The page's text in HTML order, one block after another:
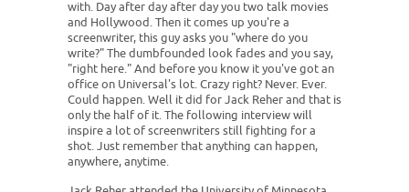
with. Day after day after day you two talk movies
and Hollywood. Then it comes up you're a
screenwriter, this guy asks you "where do you
write?" The dumbfounded look fades and you say,
"right here." And before you know it you've got an
office on Universal's lot. Crazy right? Never. Ever.
Could happen. Well it did for Jack Reher and that is
only the half of it. The following interview will
inspire a lot of screenwriters still fighting for a
shot. Just remember that anything can happen,
anywhere, anytime.